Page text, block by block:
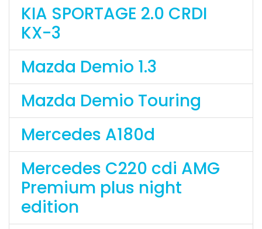
KIA SPORTAGE 2.0 CRDI
KX-3
Mazda Demio 1.3
Mazda Demio Touring
Mercedes A180d
Mercedes C220 cdi AMG
Premium plus night
edition